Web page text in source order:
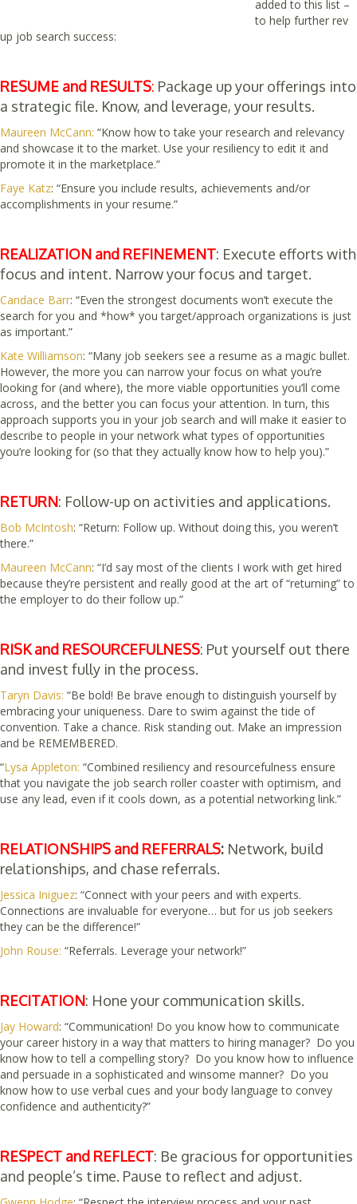
added to this list –
to help further rev
up job search success:
RESUME and RESULTS: Package up your offerings into
a strategic file. Know, and leverage, your results.
Maureen McCann: “Know how to take your research and relevancy
and showcase it to the market. Use your resiliency to edit it and
promote it in the marketplace.”
Faye Katz: “Ensure you include results, achievements and/or
accomplishments in your resume.”
REALIZATION and REFINEMENT: Execute efforts with
focus and intent. Narrow your focus and target.
Candace Barr: “Even the strongest documents won’t execute the
search for you and *how* you target/approach organizations is just
as important.”
Kate Williamson: “Many job seekers see a resume as a magic bullet.
However, the more you can narrow your focus on what you’re
looking for (and where), the more viable opportunities you’ll come
across, and the better you can focus your attention. In turn, this
approach supports you in your job search and will make it easier to
describe to people in your network what types of opportunities
you’re looking for (so that they actually know how to help you).”
RETURN: Follow-up on activities and applications.
Bob McIntosh: “Return: Follow up. Without doing this, you weren’t
there.”
Maureen McCann: “I’d say most of the clients I work with get hired
because they’re persistent and really good at the art of “returning” to
the employer to do their follow up.”
RISK and RESOURCEFULNESS: Put yourself out there
and invest fully in the process.
Taryn Davis: “Be bold! Be brave enough to distinguish yourself by
embracing your uniqueness. Dare to swim against the tide of
convention. Take a chance. Risk standing out. Make an impression
and be REMEMBERED.
“Lysa Appleton: “Combined resiliency and resourcefulness ensure
that you navigate the job search roller coaster with optimism, and
use any lead, even if it cools down, as a potential networking link.”
RELATIONSHIPS and REFERRALS: Network, build
relationships, and chase referrals.
Jessica Iniguez: “Connect with your peers and with experts.
Connections are invaluable for everyone… but for us job seekers
they can be the difference!”
John Rouse: “Referrals. Leverage your network!”
RECITATION: Hone your communication skills.
Jay Howard: “Communication! Do you know how to communicate
your career history in a way that matters to hiring manager? Do you
know how to tell a compelling story? Do you know how to influence
and persuade in a sophisticated and winsome manner? Do you
know how to use verbal cues and your body language to convey
confidence and authenticity?”
RESPECT and REFLECT: Be gracious for opportunities
and people’s time. Pause to reflect and adjust.